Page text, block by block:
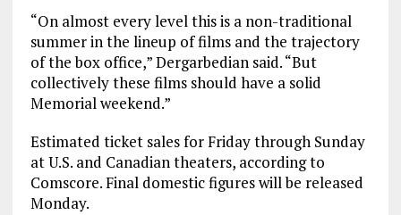
“On almost every level this is a non-traditional
summer in the lineup of films and the trajectory
of the box office,” Dergarbedian said. “But
collectively these films should have a solid
Memorial weekend.”
Estimated ticket sales for Friday through Sunday
at U.S. and Canadian theaters, according to
Comscore. Final domestic figures will be released
Monday.